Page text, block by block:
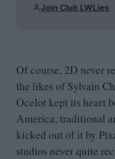
Join Club LWLies
Of course, 2D never
the likes of Sylvain
Ocelot kept its heart
America, traditional
kicked out of it by
studios never quite